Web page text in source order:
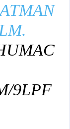
9LPF